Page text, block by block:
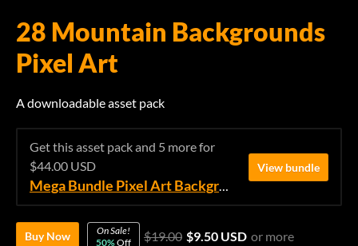
28 Mountain Backgrounds
Pixel Art
A downloadable asset pack
Get this asset pack and 5 more for
$44.00 USD
Mega Bundle Pixel Art Backgrounds
View bundle
Buy Now
On Sale!
50%Off $19.00 $9.50 USD or more